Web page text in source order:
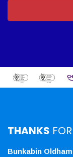
THANKS
Bunkabin Oldham